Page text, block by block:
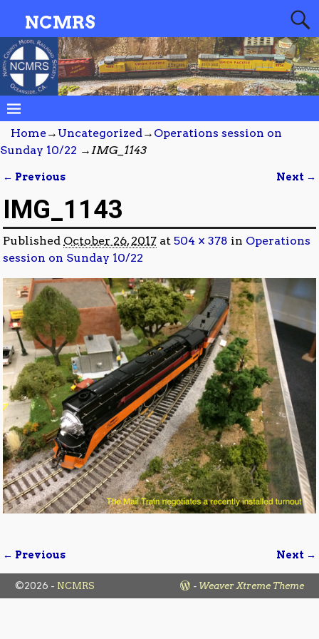
NCMRS
Home→ Uncategorized→ Operations session on
Sunday 10/22 →IMG_1143
← Previous Next →
IMG_1143
Published October 26, 2017 at504 × 378 in Operations
session on Sunday 10/22
Image navigation
← Previous Next →
©2026 - NCMRS - Weaver Xtreme Theme